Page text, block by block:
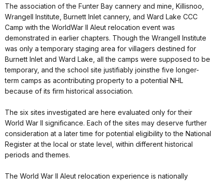
The association of the Funter Bay cannery and mine, Killisnoo,
Wrangell Institute, Burnett Inlet cannery, and Ward Lake CCC
Camp with the WorldWar II Aleut relocation event was
demonstrated in earlier chapters. Though the Wrangell Institute
was only a temporary staging area for villagers destined for
Burnett Inlet and Ward Lake, all the camps were supposed to be
temporary, and the school site justifiably joinsthe five longer-
term camps as acontributing property to a potential NHL
because of its firm historical association.
The six sites investigated are here evaluated only for their
World War II significance. Each of the sites may deserve further
consideration at a later time for potential eligibility to the National
Register at the local or state level, within different historical
periods and themes.
The World War II Aleut relocation experience is nationally